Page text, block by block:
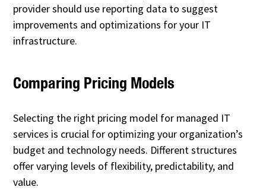
provider should use reporting data to suggest
improvements and optimizations for your IT
infrastructure.
Comparing Pricing Models
Selecting the right pricing model for managed IT
services is crucial for optimizing your organization’s
budget and technology needs. Different structures
offer varying levels of flexibility, predictability, and
value.